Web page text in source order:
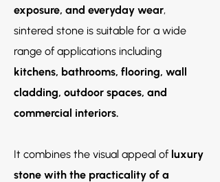
exposure, and everyday wear,
sintered stone is suitable for a wide
range of applications including
kitchens, bathrooms, flooring, wall
cladding, outdoor spaces, and
commercial interiors.
It combines the visual appeal of luxury
stone with the practicality of a